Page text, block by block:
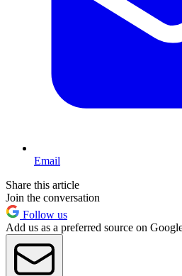
Email
Share this article
Join the conversation
Follow us
Add us as a preferred source on